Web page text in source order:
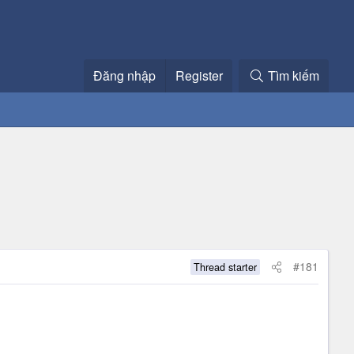
Đăng nhập Register Tìm kiếm
Thread starter #181